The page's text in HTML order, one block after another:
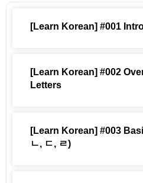
[Learn Korean] #001
[Learn Korean] #002
Letters
[Learn Korean] #003
ㄴ, ㄷ, ㄹ)